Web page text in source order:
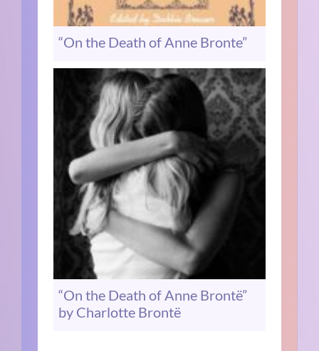
“On the Death of Anne Bronte”
“On the Death of Anne Brontë”
by Charlotte Brontë